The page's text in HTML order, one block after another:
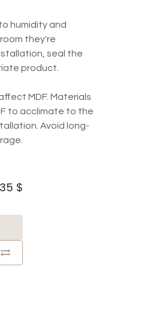
humidity and
they're
seal the
product.
MDF. Materials
to acclimate to the
Avoid long-
$